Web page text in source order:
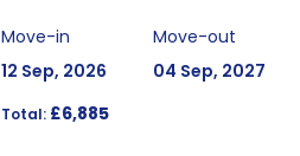
Move-in
12 Sep, 2026
Move-out
04 Sep, 2027
Total: £6,885